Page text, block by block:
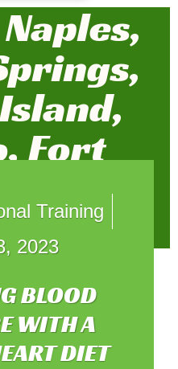
Fort
Training
2023
BLOOD
WITH A
DIET